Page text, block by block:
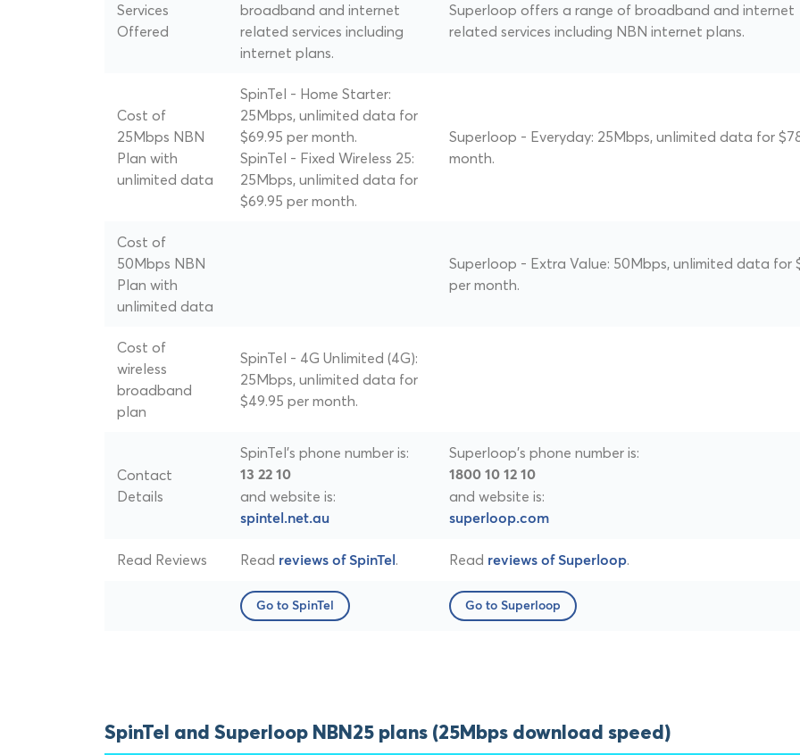
Services
Offered
broadband and internet
related services including
internet plans.
Superloop offers a range of broadband and internet
related services including NBN internet plans.
Cost of
25Mbps NBN
Plan with
unlimited data
SpinTel - Home Starter:
25Mbps, unlimited data for
$69.95 per month.
SpinTel - Fixed Wireless 25:
25Mbps, unlimited data for
$69.95 per month.
Superloop - Everyday: 25Mbps, unlimited data for
month.
Cost of
50Mbps NBN
Plan with
unlimited data
Superloop - Extra Value: 50Mbps, unlimited data for
per month.
Cost of
wireless
broadband
plan
SpinTel - 4G Unlimited (4G):
25Mbps, unlimited data for
$49.95 per month.
Contact
Details
SpinTel's phone number is:
13 22 10
and website is:
spintel.net.au
Superloop's phone number is:
1800 10 12 10
and website is:
superloop.com
Read Reviews Read reviews of SpinTel . Read reviews of Superloop.
Go to SpinTel Go to Superloop
SpinTel and Superloop NBN25 plans (25Mbps download speed)